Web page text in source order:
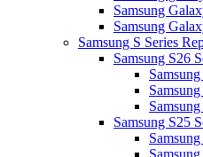
Samsung
Samsung
Samsung S Series
Samsung S26
Samsung S25